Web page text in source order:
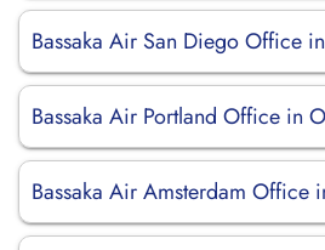
Bassaka Air San Diego Office
Bassaka Air Portland Office in
Bassaka Air Amsterdam Office